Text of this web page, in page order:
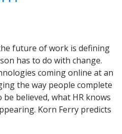
future of work is defining
has to do with change.
coming online at an
the way people complete
believed, what HR knows
Korn Ferry predicts